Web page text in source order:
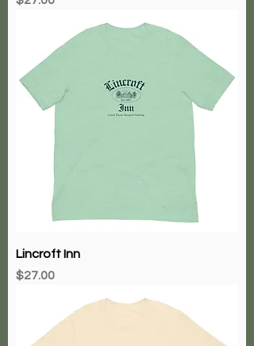
Lincroft Inn
Price
$27.00